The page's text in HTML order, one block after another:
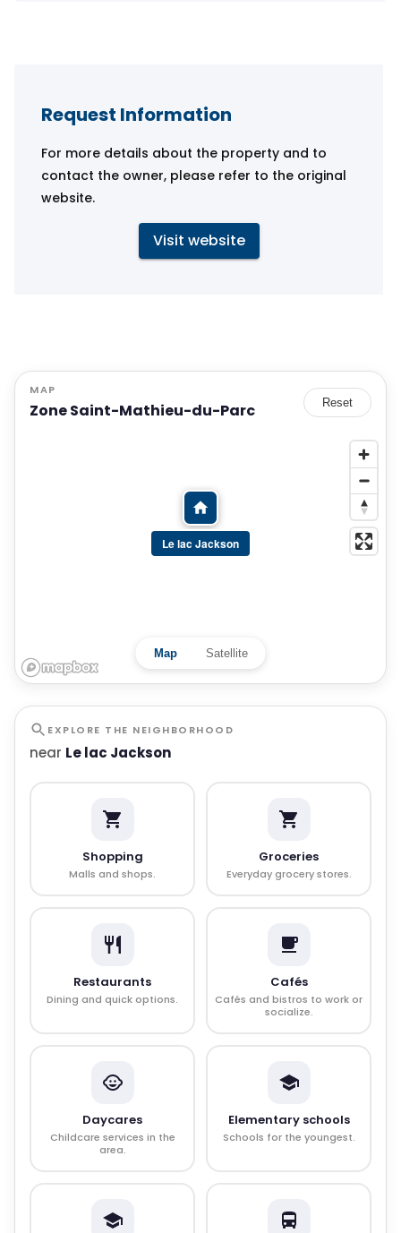
Request Information
For more details about the property and to
contact the owner, please refer to the original
website.
Visit website
MAP
Zone Saint-Mathieu-du-Parc Reset
Le lac Jackson
Map Satellite
EXPLORE THE NEIGHBORHOOD
near Le lac Jackson
Shopping
Malls and shops.
Groceries
Everyday grocery stores.
Restaurants
Dining and quick options.
Cafés
Cafés and bistros to work or
socialize.
Daycares
Childcare services in the
area.
Elementary schools
Schools for the youngest.